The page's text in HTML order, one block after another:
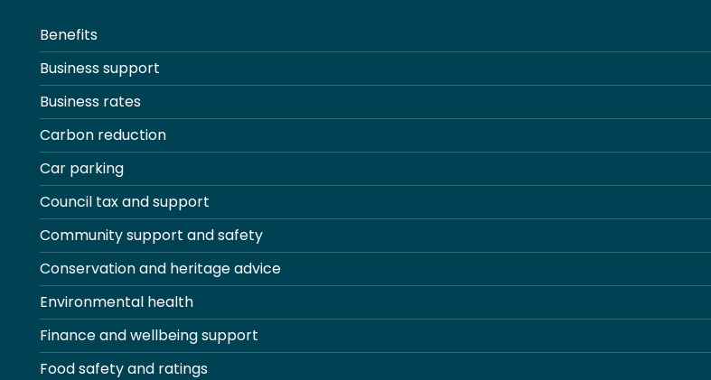
Benefits
Business support
Business rates
Carbon reduction
Car parking
Council tax and support
Community support and safety
Conservation and heritage advice
Environmental health
Finance and wellbeing support
Food safety and ratings